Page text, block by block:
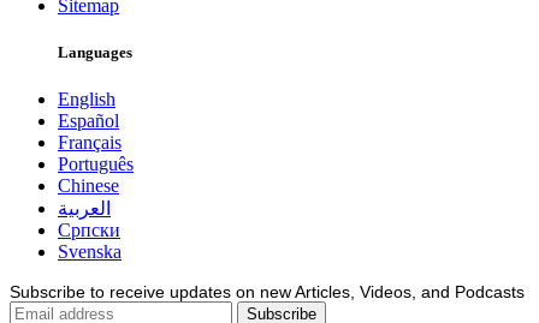
Sitemap
Languages
English
Español
Français
Português
Chinese
العربية
Српски
Svenska
Subscribe to receive updates on new Articles, Videos, and Podcasts